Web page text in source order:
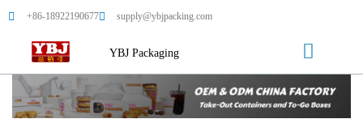
+86-18922190677 supply@ybjpacking.com
YBJ Packaging